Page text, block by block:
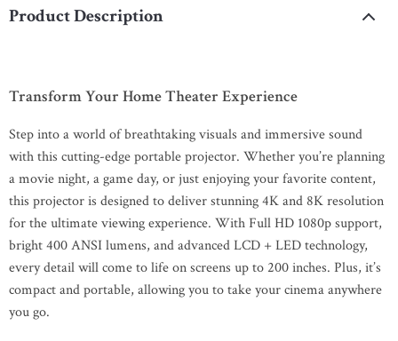
Product Description
Transform Your Home Theater Experience
Step into a world of breathtaking visuals and immersive sound
with this cutting-edge portable projector. Whether you’re planning
a movie night, a game day, or just enjoying your favorite content,
this projector is designed to deliver stunning 4K and 8K resolution
for the ultimate viewing experience. With Full HD 1080p support,
bright 400 ANSI lumens, and advanced LCD + LED technology,
every detail will come to life on screens up to 200 inches. Plus, it’s
compact and portable, allowing you to take your cinema anywhere
you go.